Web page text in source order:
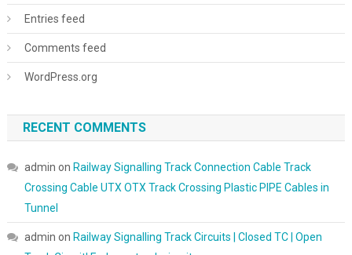
Entries feed
Comments feed
WordPress.org
RECENT COMMENTS
admin on Railway Signalling Track Connection Cable Track
Crossing Cable UTX OTX Track Crossing Plastic PIPE Cables in
Tunnel
admin on Railway Signalling Track Circuits | Closed TC | Open